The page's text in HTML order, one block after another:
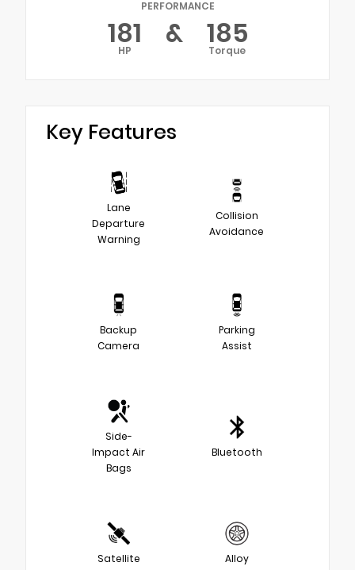
PERFORMANCE
181
HP & 185
Torque
Key Features
Lane
Departure
Warning
Collision
Avoidance
Backup
Camera
Parking
Assist
Side-
Impact Air
Bags
Bluetooth
Satellite
Alloy